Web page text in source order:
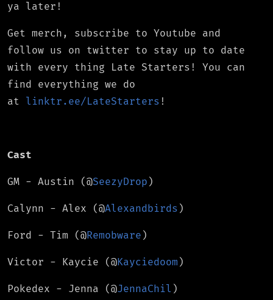
ya later!
Get merch, subscribe to Youtube and
follow us on twitter to stay up to date
with every thing Late Starters! You can
find everything we do
at linktr.ee/LateStarters !
Cast
GM - Austin (@SeezyDrop )
Calynn - Alex (@Alexandbirds )
Ford - Tim (@Remobware )
Victor - Kaycie (@Kayciedoom )
Pokedex - Jenna (@JennaChil )